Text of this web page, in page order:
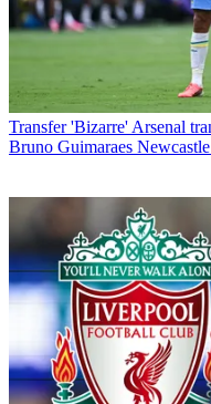
Transfer 'Bizarre' Arsenal
Bruno Guimaraes